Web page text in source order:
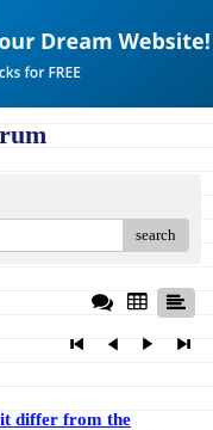
search
it differ from the